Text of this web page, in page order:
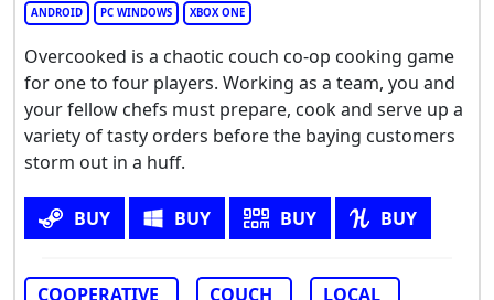
ANDROID PC WINDOWS XBOX ONE
Overcooked is a chaotic couch co-op cooking game
for one to four players. Working as a team, you and
your fellow chefs must prepare, cook and serve up a
variety of tasty orders before the baying customers
storm out in a huff.
BUY BUY BUY BUY
COOPERATIVE COUCH
LOCAL